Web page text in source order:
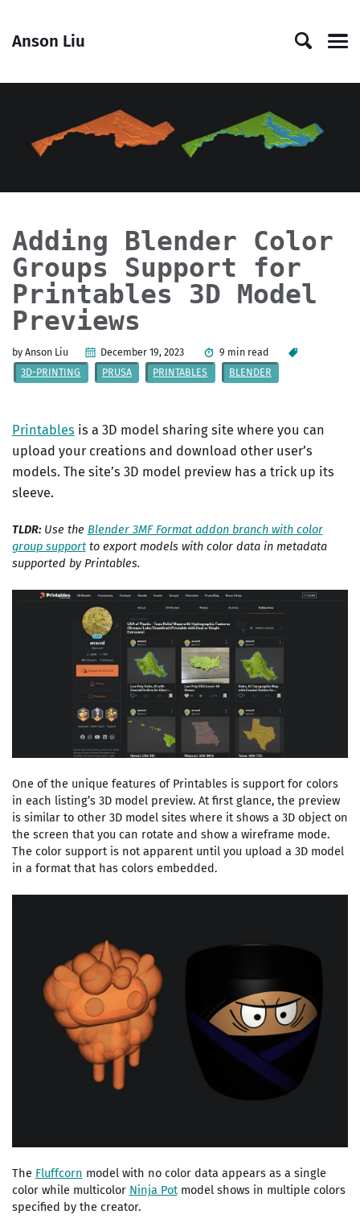
primary
content
footer
Anson Liu
Adding Blender Color
Groups Support for
Printables 3D Model
Previews
by Anson Liu December 19, 2023
9 min read
3D-PRINTING
PRUSA PRINTABLES BLENDER
Printables is a 3D model sharing site where you can
upload your creations and download other user’s
models. The site’s 3D model preview has a trick up its
sleeve.
TLDR:Use the Blender 3MF Format addon branch with color
group supportto export models with color data in metadata
supported by Printables.
One of the unique features of Printables is support for colors
in each listing’s 3D model preview. At first glance, the preview
is similar to other 3D model sites where it shows a 3D object on
the screen that you can rotate and show a wireframe mode.
The color support is not apparent until you upload a 3D model
in a format that has colors embedded.
The Fluffcorn model with no color data appears as a single
color while multicolor Ninja Potmodel shows in multiple colors
specified by the creator.